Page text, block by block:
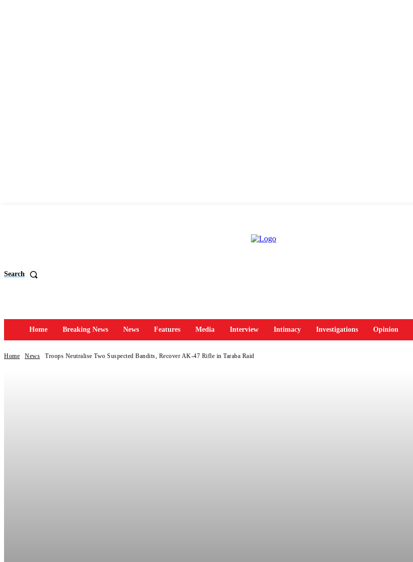
Search
Home Breaking News News Features Media Interview Intimacy Investigations Opinion
Home News Troops Neutralise Two Suspected Bandits, Recover AK-47 Rifle in Taraba Raid